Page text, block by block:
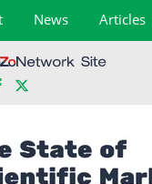
News Articles
Facebook